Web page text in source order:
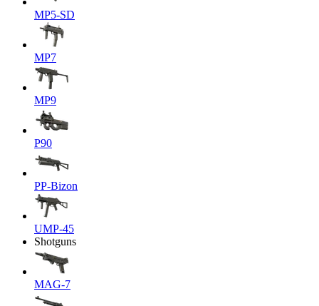
MP5-SD
MP7
MP9
P90
PP-Bizon
UMP-45
Shotguns
MAG-7